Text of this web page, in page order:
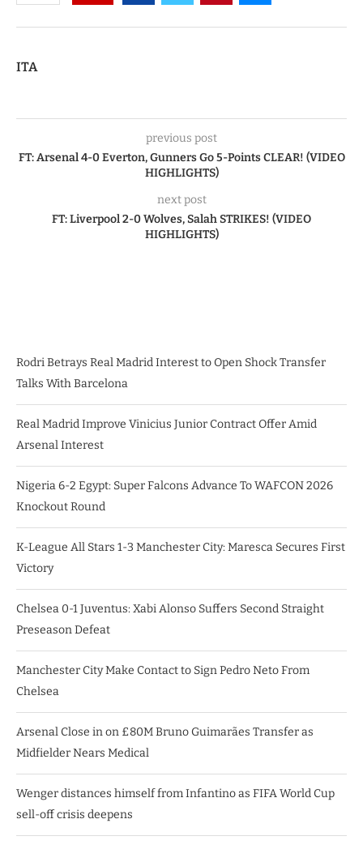
ITA
previous post
FT: Arsenal 4-0 Everton, Gunners Go 5-Points CLEAR! (VIDEO
HIGHLIGHTS)
next post
FT: Liverpool 2-0 Wolves, Salah STRIKES! (VIDEO
HIGHLIGHTS)
Rodri Betrays Real Madrid Interest to Open Shock Transfer
Talks With Barcelona
Real Madrid Improve Vinicius Junior Contract Offer Amid
Arsenal Interest
Nigeria 6-2 Egypt: Super Falcons Advance To WAFCON 2026
Knockout Round
K-League All Stars 1-3 Manchester City: Maresca Secures First
Victory
Chelsea 0-1 Juventus: Xabi Alonso Suffers Second Straight
Preseason Defeat
Manchester City Make Contact to Sign Pedro Neto From
Chelsea
Arsenal Close in on £80M Bruno Guimarães Transfer as
Midfielder Nears Medical
Wenger distances himself from Infantino as FIFA World Cup
sell-off crisis deepens